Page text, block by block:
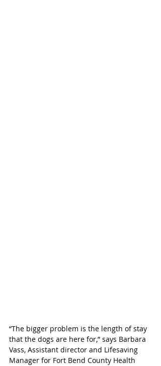
“The bigger problem is the length of stay
that the dogs are here for,” says Barbara
Vass, Assistant director and Lifesaving
Manager for Fort Bend County Health